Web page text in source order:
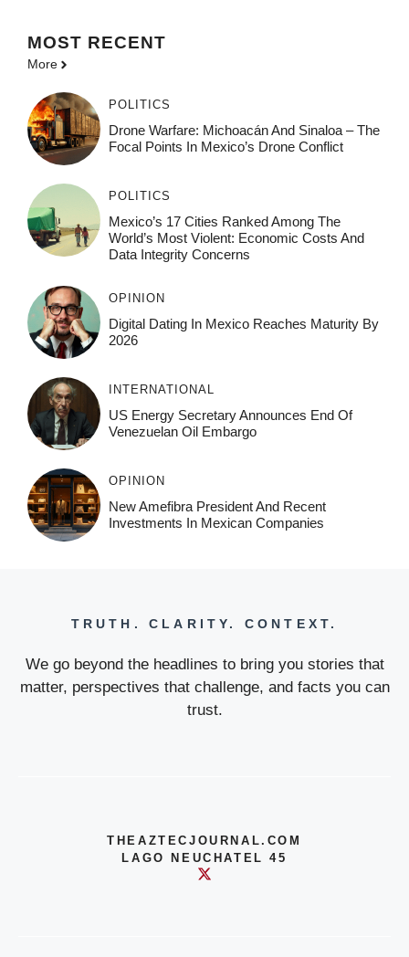
MOST RECENT
More
POLITICS
Drone Warfare: Michoacán And Sinaloa – The
Focal Points In Mexico’s Drone Conflict
POLITICS
Mexico’s 17 Cities Ranked Among The
World’s Most Violent: Economic Costs And
Data Integrity Concerns
OPINION
Digital Dating In Mexico Reaches Maturity By
2026
INTERNATIONAL
US Energy Secretary Announces End Of
Venezuelan Oil Embargo
OPINION
New Amefibra President And Recent
Investments In Mexican Companies
TRUTH. CLARITY. CONTEXT.
We go beyond the headlines to bring you stories that
matter, perspectives that challenge, and facts you can
trust.
THEAZTECJOURNAL.COM
LAGO NEUCHATEL 45